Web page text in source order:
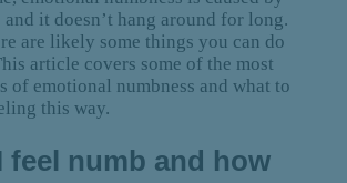
and it doesn’t hang around for long.
are likely some things you can do
article covers some of the most
of emotional numbness and what to
this way.
feel numb and how